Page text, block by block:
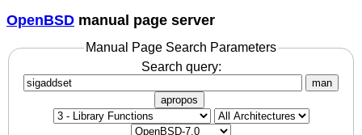
OpenBSD manual page server
Manual Page Search Parameters
Search query:
man
apropos